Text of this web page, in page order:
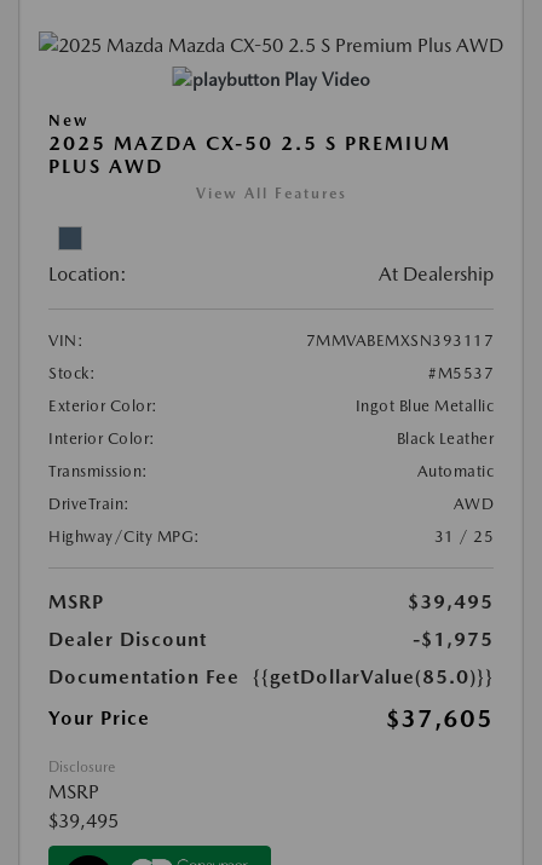
Play Video
New
2025 MAZDA CX-50 2.5 S PREMIUM
PLUS AWD
View All Features
Location: At Dealership
VIN:
7MMVABEMXSN393117
Stock:
#M5537
Exterior Color:
Ingot Blue Metallic
Interior Color:
Black Leather
Transmission:
Automatic
DriveTrain:
AWD
Highway/City MPG:
31 / 25
MSRP
$39,495
Dealer Discount
-$1,975
Documentation Fee
{{getDollarValue(85.0)}}
Your Price
$37,605
Disclosure
MSRP
$39,495